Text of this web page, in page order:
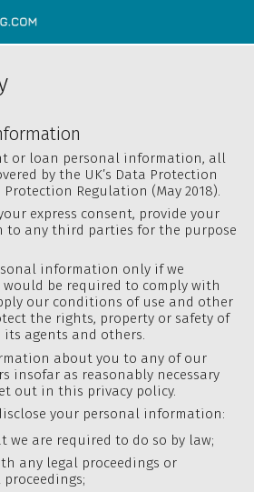
or loan personal information, all
by the UK’s Data Protection
Regulation (May 2018).
express consent, provide your
to any third parties for the purpose
information only if we
be required to comply with
our conditions of use and other
the rights, property or safety of
its agents and others.
about you to any of our
insofar as reasonably necessary
out in this privacy policy.
your personal information:
we are required to do so by law;
any legal proceedings or